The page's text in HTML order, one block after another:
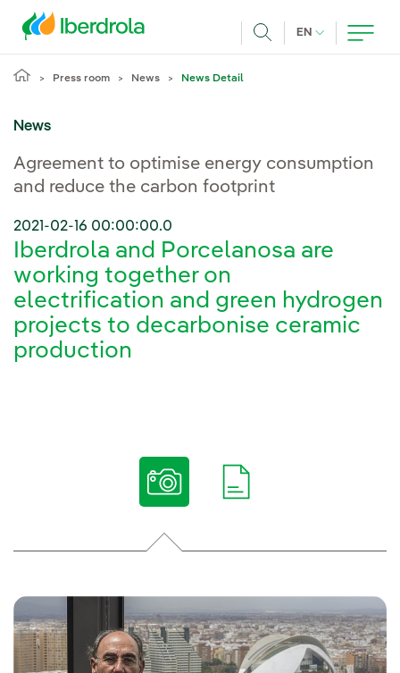
EN CURRENT
Press room News News Detail
News
Agreement to optimise energy consumption
and reduce the carbon footprint
2021-02-16 00:00:00.0
Iberdrola and Porcelanosa are
working together on
electrification and green hydrogen
projects to decarbonise ceramic
production